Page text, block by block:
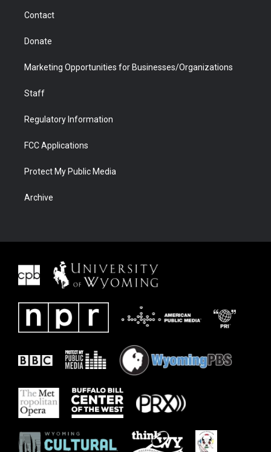
Contact
Donate
Marketing Opportunities for Businesses/Organizations
Staff
Regulatory Information
FCC Applications
Protect My Public Media
Archive